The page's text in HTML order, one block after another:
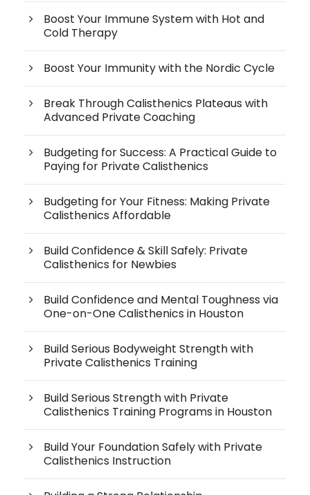
Boost Your Immune System with Hot and
Cold Therapy
Boost Your Immunity with the Nordic Cycle
Break Through Calisthenics Plateaus with
Advanced Private Coaching
Budgeting for Success: A Practical Guide to
Paying for Private Calisthenics
Budgeting for Your Fitness: Making Private
Calisthenics Affordable
Build Confidence & Skill Safely: Private
Calisthenics for Newbies
Build Confidence and Mental Toughness via
One-on-One Calisthenics in Houston
Build Serious Bodyweight Strength with
Private Calisthenics Training
Build Serious Strength with Private
Calisthenics Training Programs in Houston
Build Your Foundation Safely with Private
Calisthenics Instruction